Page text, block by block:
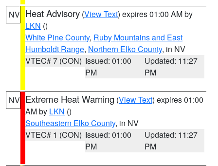
NV Heat Advisory (View Text) expires 01:00 AM by
LKN ()
White Pine County, Ruby Mountains and East
Humboldt Range, Northern Elko County, in NV
VTEC# 7 (CON) Issued: 01:00
PM
Updated: 11:27
PM
NV Extreme Heat Warning (View Text) expires 01:00
AM by LKN ()
Southeastern Elko County, in NV
VTEC# 1 (CON) Issued: 01:00
PM
Updated: 11:27
PM